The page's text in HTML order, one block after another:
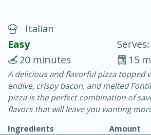
Chicken Curry
20 minutes
Italian
Easy
15
20 minutes
A delicious and flavorful pizza topped
endive, crispy bacon, and melted
pizza is the perfect combination of
flavors that will leave you wanting
Ingredients
Amount